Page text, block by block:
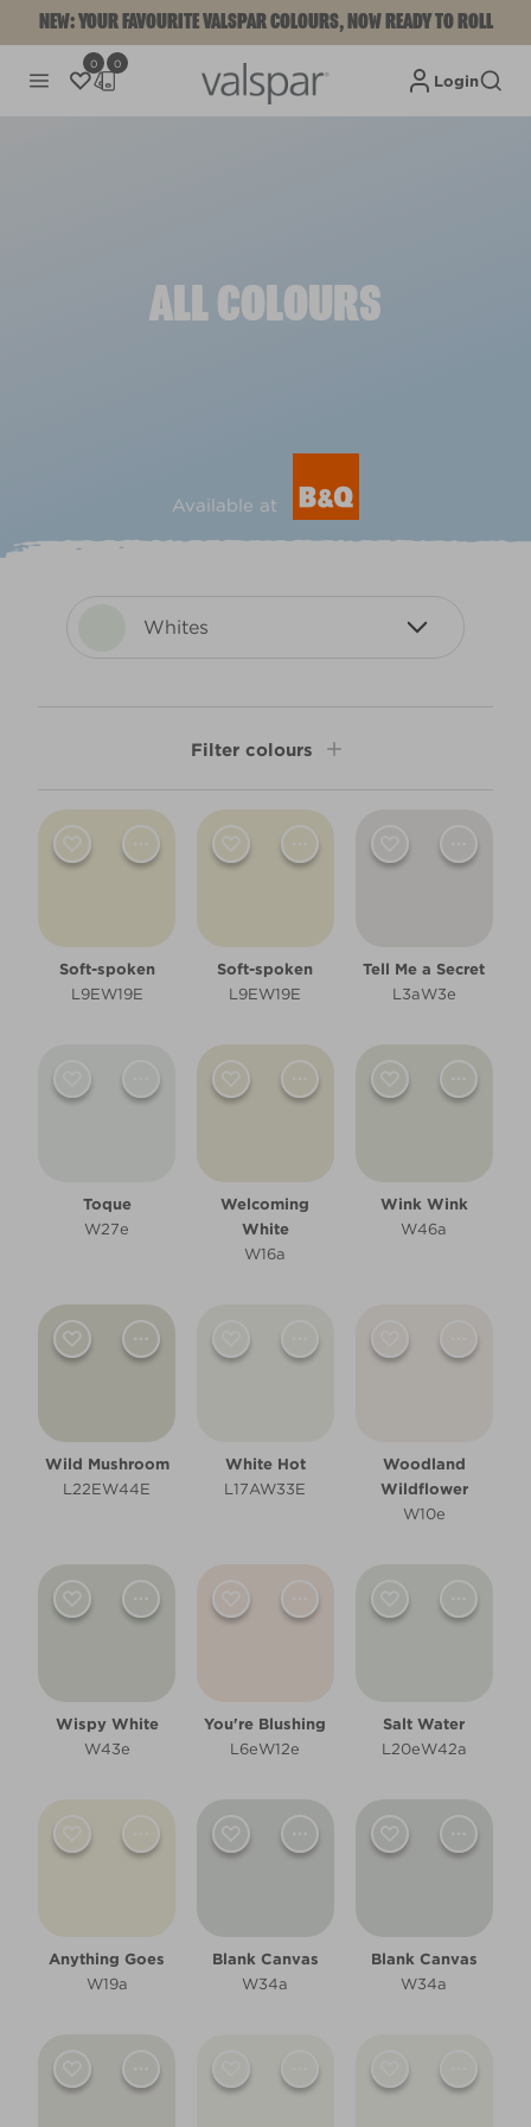
NEW: YOUR FAVOURITE VALSPAR COLOURS, NOW READY TO ROLL
0 0
Login
ALL COLOURS
Available at
Whites
Filter colours
Shade
Light
Room type
Bathroom
Children's Bedroom
Kitchen
Office
Cool
Soft-spoken
L9EW19E
Soft-spoken
L9EW19E
Tell Me a Secret
L3aW3e
Toque
W27e
Welcoming
White
W16a
Wink Wink
W46a
Wild Mushroom
L22EW44E
White Hot
L17AW33E
Woodland
Wildflower
W10e
Wispy White
W43e
You're Blushing
L6eW12e
Salt Water
L20eW42a
Anything Goes
W19a
Blank Canvas
W34a
Blank Canvas
W34a